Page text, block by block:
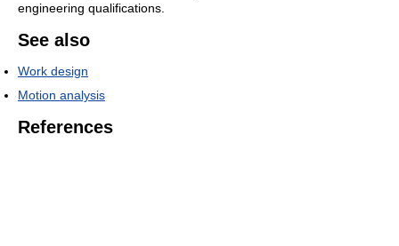
engineering qualifications.
See also
Work design
Motion analysis
References